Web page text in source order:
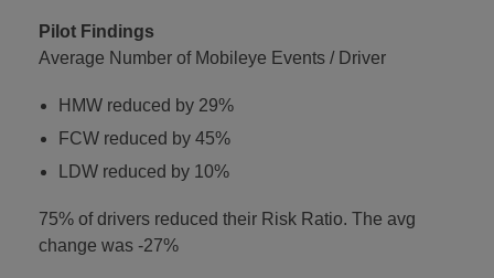
Pilot Findings
Average Number of Mobileye Events / Driver
HMW reduced by 29%
FCW reduced by 45%
LDW reduced by 10%
75% of drivers reduced their Risk Ratio. The avg
change was -27%